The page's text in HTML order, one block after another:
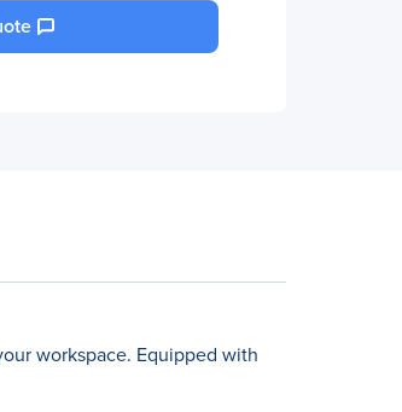
workspace. Equipped with